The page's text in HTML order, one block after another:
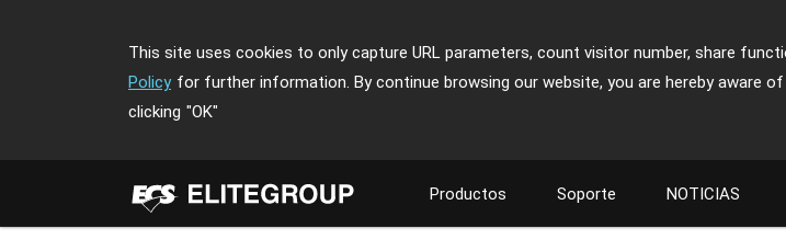
This site uses cookies to only capture URL parameters, count visitor number, share
Policy for further information. By continue browsing our website, you are hereby aware
clicking "OK"
Productos Soporte NOTICIAS